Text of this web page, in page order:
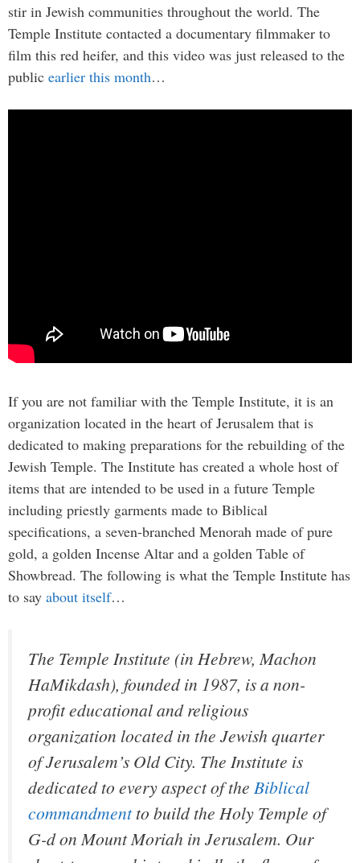
stir in Jewish communities throughout the world. The
Temple Institute contacted a documentary filmmaker to
film this red heifer, and this video was just released to the
public earlier this month…
If you are not familiar with the Temple Institute, it is an
organization located in the heart of Jerusalem that is
dedicated to making preparations for the rebuilding of the
Jewish Temple. The Institute has created a whole host of
items that are intended to be used in a future Temple
including priestly garments made to Biblical
specifications, a seven-branched Menorah made of pure
gold, a golden Incense Altar and a golden Table of
Showbread. The following is what the Temple Institute has
to say about itself…
The Temple Institute (in Hebrew, Machon
HaMikdash), founded in 1987, is a non-
profit educational and religious
organization located in the Jewish quarter
of Jerusalem’s Old City. The Institute is
dedicated to every aspect of the Biblical
commandmentto build the Holy Temple of
G-d on Mount Moriah in Jerusalem. Our